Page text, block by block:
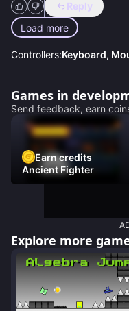
Reply
Load more
Controllers:Keyboard,
Games in
Send feedback, earn
Earn credits
Ancient Fighter
Explore more